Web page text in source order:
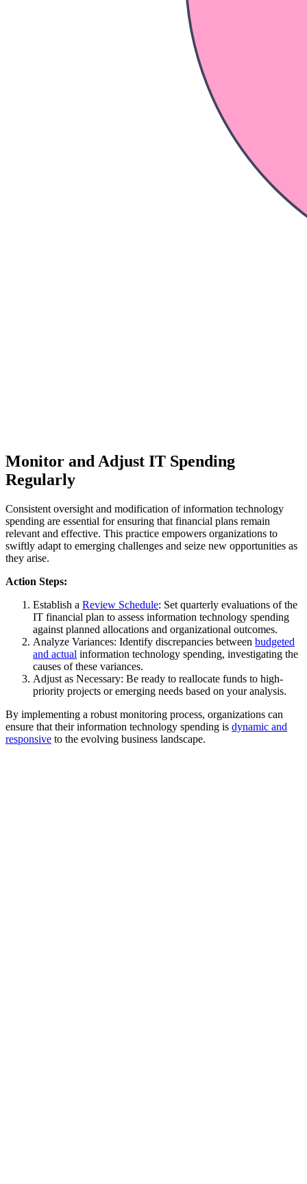
Monitor and Adjust IT Spending
Regularly
Consistent oversight and modification of information technology
spending are essential for ensuring that financial plans remain
relevant and effective. This practice empowers organizations to
swiftly adapt to emerging challenges and seize new opportunities as
they arise.
Action Steps:
Establish a Review Schedule: Set quarterly evaluations of the
IT financial plan to assess information technology spending
against planned allocations and organizational outcomes.
Analyze Variances: Identify discrepancies between budgeted
and actual information technology spending, investigating the
causes of these variances.
Adjust as Necessary: Be ready to reallocate funds to high-
priority projects or emerging needs based on your analysis.
By implementing a robust monitoring process, organizations can
ensure that their information technology spending is dynamic and
responsive to the evolving business landscape.